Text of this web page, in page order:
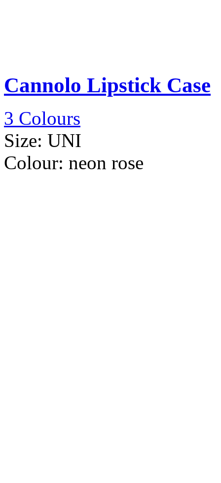
Cannolo Lipstick Case
3 Colours
Size: UNI
Colour: neon rose